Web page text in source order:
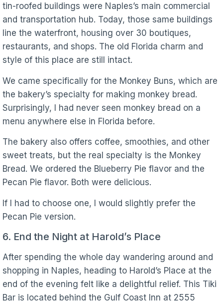
tin-roofed buildings were Naples’s main commercial
and transportation hub. Today, those same buildings
line the waterfront, housing over 30 boutiques,
restaurants, and shops. The old Florida charm and
style of this place are still intact.
We came specifically for the Monkey Buns, which are
the bakery’s specialty for making monkey bread.
Surprisingly, I had never seen monkey bread on a
menu anywhere else in Florida before.
The bakery also offers coffee, smoothies, and other
sweet treats, but the real specialty is the Monkey
Bread. We ordered the Blueberry Pie flavor and the
Pecan Pie flavor. Both were delicious.
If I had to choose one, I would slightly prefer the
Pecan Pie version.
6. End the Night at Harold’s Place
After spending the whole day wandering around and
shopping in Naples, heading to Harold’s Place at the
end of the evening felt like a delightful relief. This Tiki
Bar is located behind the Gulf Coast Inn at 2555